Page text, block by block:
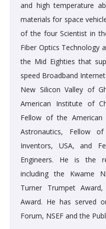
and high temperature
materials for space
of the four Scientist in
Fiber Optics Technology
the Mid Eighties that
speed Broadband
New Silicon Valley of
American Institute of
Fellow of the
Astronautics, Fellow
Inventors, USA, and
Engineers. He is the
including the Kwame
Turner Trumpet
Award. He has served
Forum, NSEF and the